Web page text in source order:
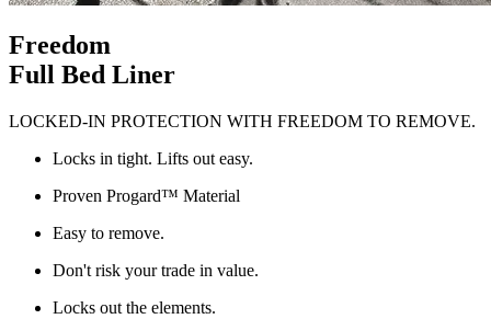
Freedom
Full Bed Liner
LOCKED-IN PROTECTION WITH FREEDOM TO REMOVE.
Locks in tight. Lifts out easy.
Proven Progard™ Material
Easy to remove.
Don't risk your trade in value.
Locks out the elements.